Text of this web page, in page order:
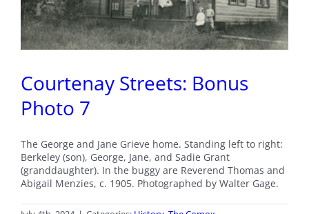
Courtenay Streets: Bonus
Photo 7
The George and Jane Grieve home. Standing left to right:
Berkeley (son), George, Jane, and Sadie Grant
(granddaughter). In the buggy are Reverend Thomas and
Abigail Menzies, c. 1905. Photographed by Walter Gage.